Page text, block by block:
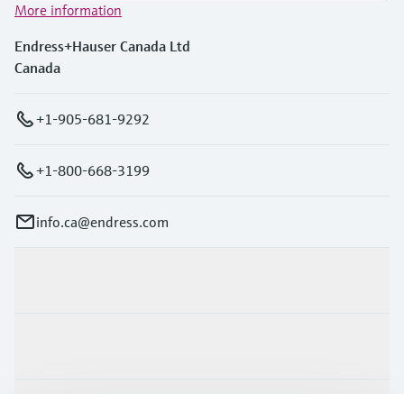
More information
Endress+Hauser Canada Ltd
Canada
+1-905-681-9292
+1-800-668-3199
info.ca@endress.com